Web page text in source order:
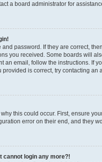
a board administrator for
and password. If they are correct,
you received. Some boards will
an email, follow the instructions. If
is correct, try contacting an
this could occur. First, ensure
error on their end, and they
cannot login any more?!